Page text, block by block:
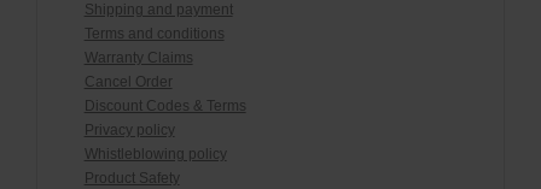
Shipping and payment
Terms and conditions
Warranty Claims
Cancel Order
Discount Codes & Terms
Privacy policy
Whistleblowing policy
Product Safety